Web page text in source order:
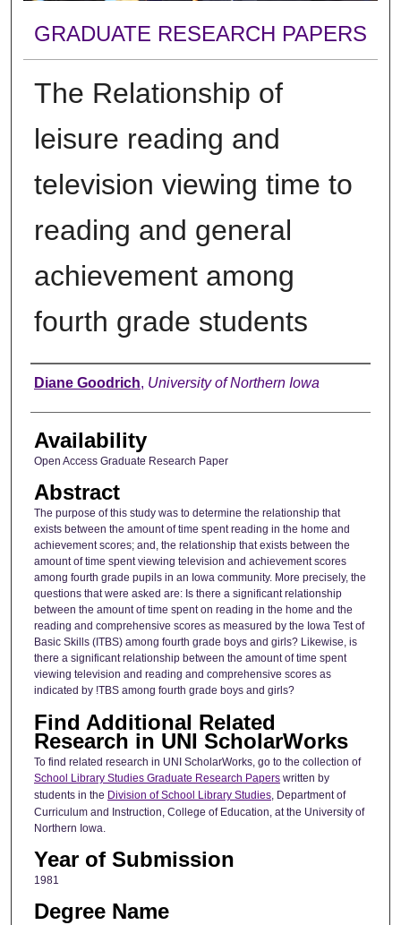
GRADUATE RESEARCH PAPERS
The Relationship of
leisure reading and
television viewing time to
reading and general
achievement among
fourth grade students
Author
Diane Goodrich, University of Northern Iowa
Availability
Open Access Graduate Research Paper
Abstract
The purpose of this study was to determine the relationship that
exists between the amount of time spent reading in the home and
achievement scores; and, the relationship that exists between the
amount of time spent viewing television and achievement scores
among fourth grade pupils in an Iowa community. More precisely, the
questions that were asked are: Is there a significant relationship
between the amount of time spent on reading in the home and the
reading and comprehensive scores as measured by the Iowa Test of
Basic Skills (ITBS) among fourth grade boys and girls? Likewise, is
there a significant relationship between the amount of time spent
viewing television and reading and comprehensive scores as
indicated by !TBS among fourth grade boys and girls?
Find Additional Related
Research in UNI ScholarWorks
To find related research in UNI ScholarWorks, go to the collection of
School Library Studies Graduate Research Paperswritten by
students in the Division of School Library Studies, Department of
Curriculum and Instruction, College of Education, at the University of
Northern Iowa.
Year of Submission
1981
Degree Name